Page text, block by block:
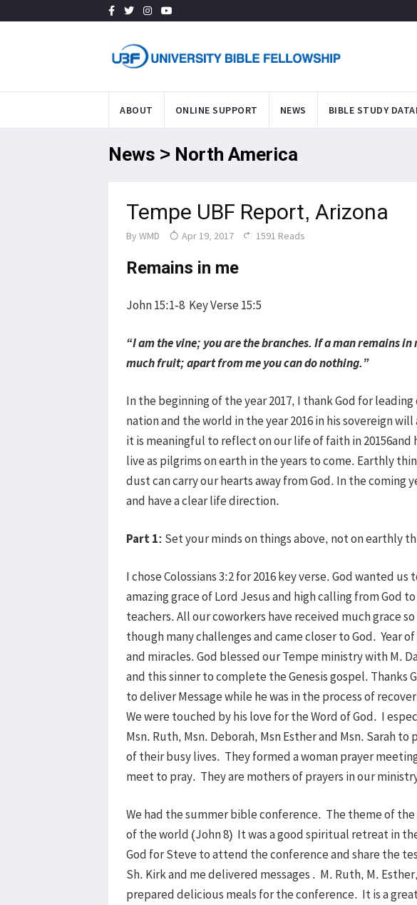
ABOUT ONLINE SUPPORT NEWS BIBLE STUDY
News > North America
Tempe UBF Report, Arizona
By WMD Apr 19, 2017 1591 Reads
Remains in me
John 15:1-8 Key Verse 15:5
“I am the vine; you are the branches. If a man remains
much fruit; apart from me you can do nothing.”
In the beginning of the year 2017, I thank God for
nation and the world in the year 2016 in his sovereign
it is meaningful to reflect on our life of faith in
live as pilgrims on earth in the years to come. Earthly
dust can carry our hearts away from God. In the coming
and have a clear life direction.
Part 1: Set your minds on things above, not on earthly
I chose Colossians 3:2 for 2016 key verse. God wanted
amazing grace of Lord Jesus and high calling from God
teachers. All our coworkers have received much grace
though many challenges and came closer to God. Year of
and miracles. God blessed our Tempe ministry with M.
and this sinner to complete the Genesis gospel. Thanks
to deliver Message while he was in the process of
We were touched by his love for the Word of God. I
Msn. Ruth, Msn. Deborah, Msn Esther and Msn. Sarah
of their busy lives. They formed a woman prayer
meet to pray. They are mothers of prayers in our
We had the summer bible conference. The theme of
of the world (John 8) It was a good spiritual retreat in
God for Steve to attend the conference and share the
Sh. Kirk and me delivered messages . M. Ruth, M.
prepared delicious meals for the conference. It is a